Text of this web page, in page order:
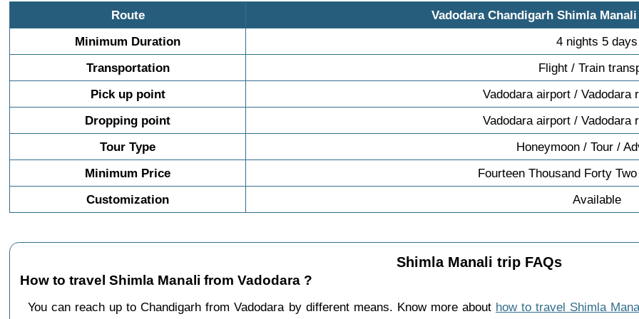
Route
Vadodara Chandigarh Shimla
Minimum Duration
4 nights 5 days
Transportation
Flight / Train
Pick up point
Vadodara airport / Vadodara
Dropping point
Vadodara airport / Vadodara
Tour Type
Honeymoon / Tour /
Minimum Price
Fourteen Thousand Forty
Customization
Available
Shimla Manali trip FAQs
How to travel Shimla Manali from Vadodara ?
You can reach up to Chandigarh from Vadodara by different means. Know more about how to travel Shimla